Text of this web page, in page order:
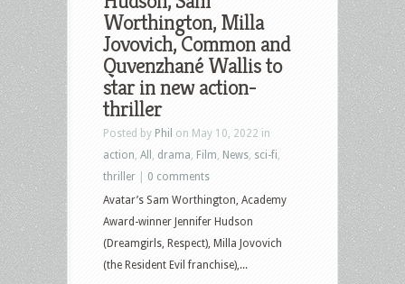
Worthington, Milla
Jovovich, Common and
Quvenzhané Wallis to
star in new action-
thriller
Posted by Phil on May 10, 2022 in
action All drama Film News sci-fi
thriller
0 comments
Avatar’s Sam Worthington, Academy
Award-winner Jennifer Hudson
(Dreamgirls, Respect), Milla Jovovich
(the Resident Evil franchise),...